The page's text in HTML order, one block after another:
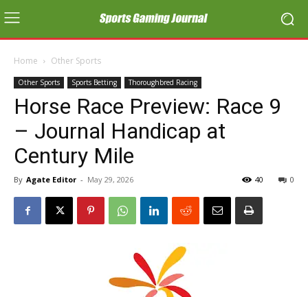
Home Other Sports
Other Sports Sports Betting Thoroughbred Racing
Horse Race Preview: Race 9
– Journal Handicap at
Century Mile
By Agate Editor - May 29, 2026 0
40